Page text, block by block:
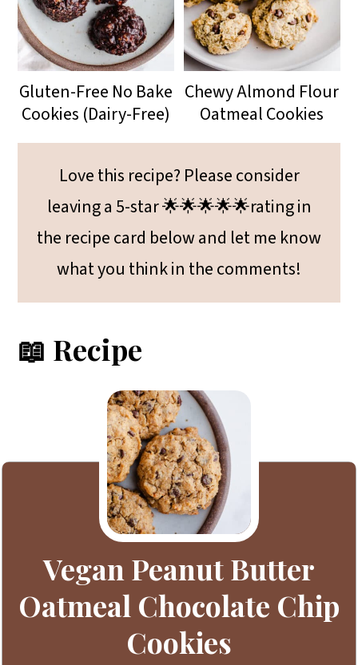
Gluten-Free No Bake
Cookies (Dairy-Free)
Chewy Almond Flour
Oatmeal Cookies
Love this recipe? Please consider
leaving a 5-star 🌟🌟🌟🌟🌟rating in
the recipe card below and let me know
what you think in the comments!
📖 Recipe
Vegan Peanut Butter
Oatmeal Chocolate Chip
Cookies